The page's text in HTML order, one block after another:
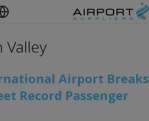
Valley
Airport Breaks
Record Passenger